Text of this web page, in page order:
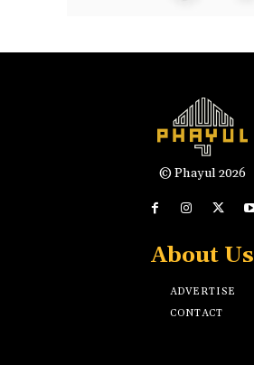
© Phayul 2026
About Us
ADVERTISE
CONTACT